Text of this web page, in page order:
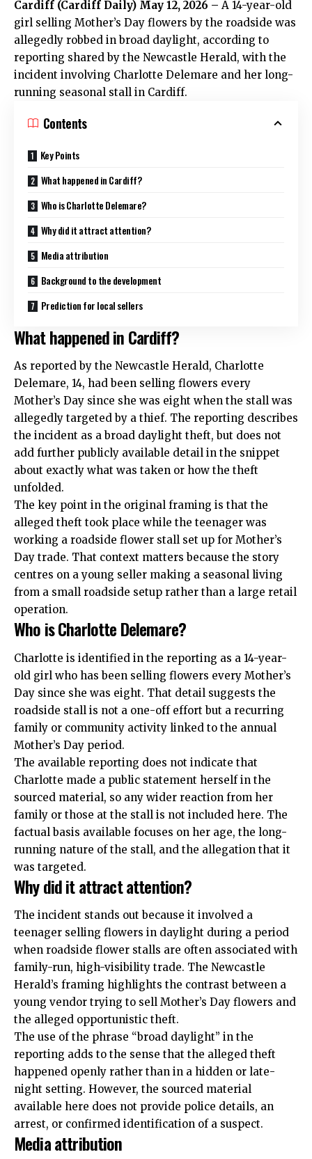
Cardiff (Cardiff Daily) May 12, 2026 – A 14-year-old
girl selling Mother’s Day flowers by the roadside was
allegedly robbed in broad daylight, according to
reporting shared by the Newcastle Herald, with the
incident involving Charlotte Delemare and her long-
running seasonal stall in Cardiff.
Contents
Key Points
What happened in Cardiff?
Who is Charlotte Delemare?
Why did it attract attention?
Media attribution
Background to the development
Prediction for local sellers
What happened in Cardiff?
As reported by the Newcastle Herald, Charlotte
Delemare, 14, had been selling flowers every
Mother’s Day since she was eight when the stall was
allegedly targeted by a thief. The reporting describes
the incident as a broad daylight theft, but does not
add further publicly available detail in the snippet
about exactly what was taken or how the theft
unfolded.
The key point in the original framing is that the
alleged theft took place while the teenager was
working a roadside flower stall set up for Mother’s
Day trade. That context matters because the story
centres on a young seller making a seasonal living
from a small roadside setup rather than a large retail
operation.
Who is Charlotte Delemare?
Charlotte is identified in the reporting as a 14-year-
old girl who has been selling flowers every Mother’s
Day since she was eight. That detail suggests the
roadside stall is not a one-off effort but a recurring
family or community activity linked to the annual
Mother’s Day period.
The available reporting does not indicate that
Charlotte made a public statement herself in the
sourced material, so any wider reaction from her
family or those at the stall is not included here. The
factual basis available focuses on her age, the long-
running nature of the stall, and the allegation that it
was targeted.
Why did it attract attention?
The incident stands out because it involved a
teenager selling flowers in daylight during a period
when roadside flower stalls are often associated with
family-run, high-visibility trade. The Newcastle
Herald’s framing highlights the contrast between a
young vendor trying to sell Mother’s Day flowers and
the alleged opportunistic theft.
The use of the phrase “broad daylight” in the
reporting adds to the sense that the alleged theft
happened openly rather than in a hidden or late-
night setting. However, the sourced material
available here does not provide police details, an
arrest, or confirmed identification of a suspect.
Media attribution